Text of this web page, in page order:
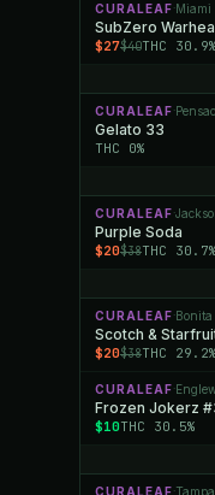
CURALEAF ·Miami
SubZero
$27$40THC 30.9%
CURALEAF ·
Gelato 33
THC 0%
CURALEAF ·
Purple Soda
$20$38THC 30.7%
CURALEAF ·
Scotch &
$20$38THC 29.2%
CURALEAF ·
Frozen Jokerz
$10THC 30.5%
CURALEAF ·